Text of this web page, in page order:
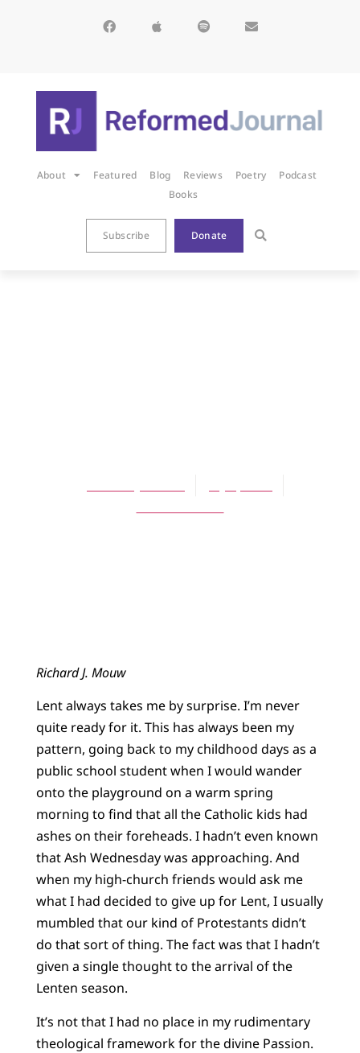
About Featured Blog Reviews Poetry
Podcast
Books
Subscribe Donate
Richard J. Mouw
Lent always takes me by surprise. I’m never
quite ready for it. This has always been my
pattern, going back to my childhood days as a
public school student when I would wander
onto the playground on a warm spring
morning to find that all the Catholic kids had
ashes on their foreheads. I hadn’t even known
that Ash Wednesday was approaching. And
when my high-church friends would ask me
what I had decided to give up for Lent, I usually
mumbled that our kind of Protestants didn’t
do that sort of thing. The fact was that I hadn’t
given a single thought to the arrival of the
Lenten season.
It’s not that I had no place in my rudimentary
theological framework for the divine Passion.